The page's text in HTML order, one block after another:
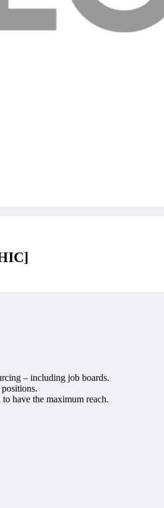
– including job boards.
have the maximum reach.